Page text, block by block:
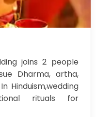
joins 2 people
Dharma, artha,
Hinduism,wedding
rituals for